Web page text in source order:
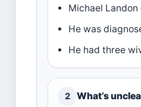
Michael
He was
He had three
2 What’s